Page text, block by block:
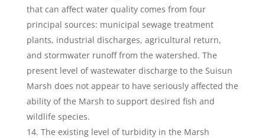
that can affect water quality comes from four
principal sources: municipal sewage treatment
plants, industrial discharges, agricultural return,
and stormwater runoff from the watershed. The
present level of wastewater discharge to the Suisun
Marsh does not appear to have seriously affected the
ability of the Marsh to support desired fish and
wildlife species.
The existing level of turbidity in the Marsh